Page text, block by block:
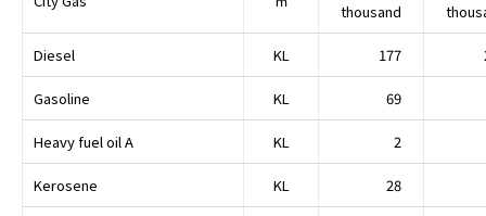
thousand
Diesel KL 177
Gasoline KL 69
Heavy fuel oil A KL 2
Kerosene KL 28